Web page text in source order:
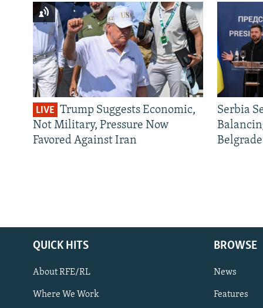
LIVE Trump Suggests Economic,
Not Military, Pressure Now
Favored Against Iran
Serbia
Belgrade
QUICK HITS
About RFE/RL
Where We Work
BROWSE
News
Features